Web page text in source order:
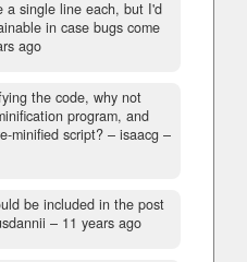
a single line each, but I'd
in case bugs come
ago
the code, why not
program, and
minified script? – isaacg –
be included in the post
– 11 years ago